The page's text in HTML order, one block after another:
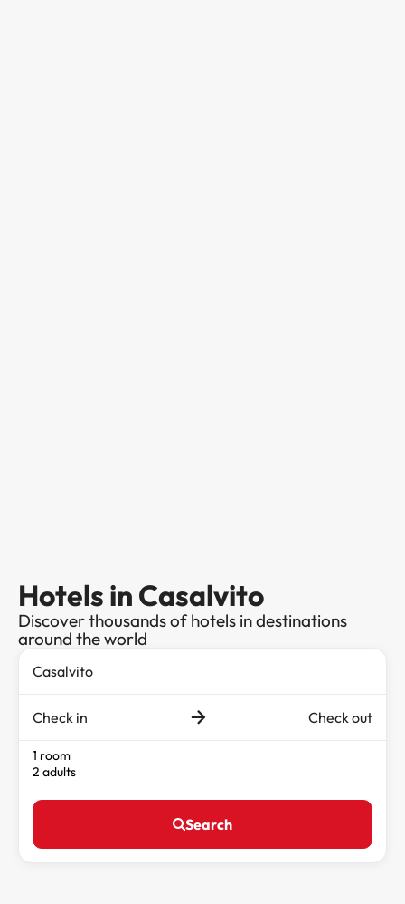
Hotels in Casalvito
Discover thousands of hotels in destinations
around the world
Check in Check out
1 room
2 adults
Search